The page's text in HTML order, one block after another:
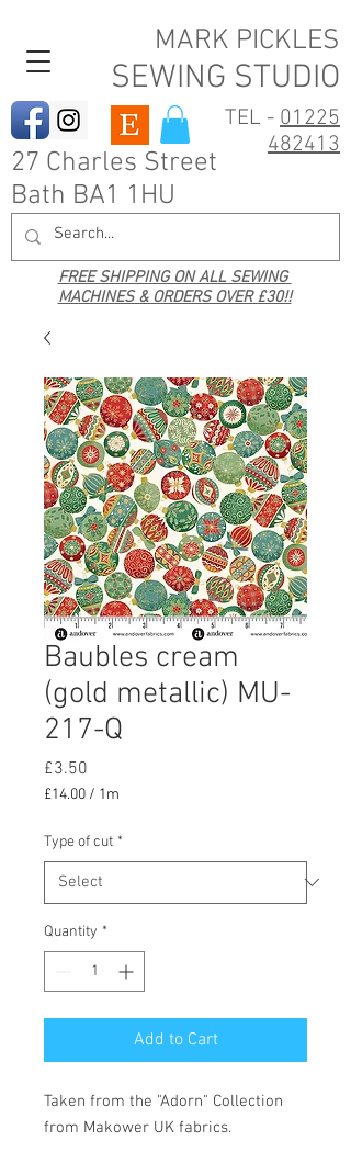
MARK PICKLES
SEWING STUDIO
TEL - 01225
482413
27 Charles Street
Bath BA1 1HU
FREE SHIPPING ON ALL SEWING
MACHINES & ORDERS OVER £30!!
Baubles cream
(gold metallic) MU-
217-Q
£3.50
£14.00 / 1m
per
1
Meter
Type of cut *
Quantity *
Add to Cart
Taken from the "Adorn" Collection
from Makower UK fabrics.